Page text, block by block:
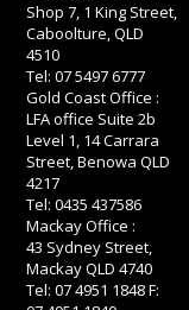
Shop 7, 1 King Street,
Caboolture, QLD
4510
Tel: 07 5497 6777
Gold Coast Office :
LFA office Suite 2b
Level 1, 14 Carrara
Street, Benowa QLD
4217
Tel: 0435 437586
Mackay Office :
43 Sydney Street,
Mackay QLD 4740
Tel: 07 4951 1848 F: